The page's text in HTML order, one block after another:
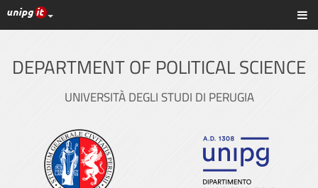
Skip
to
UniPG top links
DEPARTMENT OF POLITICAL SCIENCE
UNIVERSITÀ DEGLI STUDI DI PERUGIA